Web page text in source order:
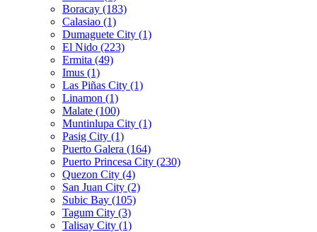
Boracay (183)
Calasiao (1)
Dumaguete City (1)
El Nido (223)
Ermita (49)
Imus (1)
Las Piñas City (1)
Linamon (1)
Malate (100)
Muntinlupa City (1)
Pasig City (1)
Puerto Galera (164)
Puerto Princesa City (230)
Quezon City (4)
San Juan City (2)
Subic Bay (105)
Tagum City (3)
Talisay City (1)